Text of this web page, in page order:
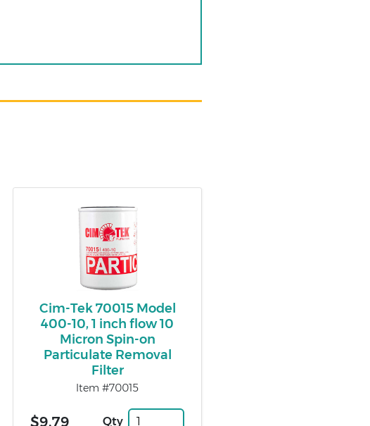
Cim-Tek 70015 Model
400-10, 1 inch flow 10
Micron Spin-on
Particulate Removal
Filter
Item #70015
$9.79 Qty